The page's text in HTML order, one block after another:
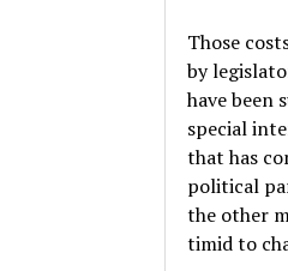
Those
by
have been
special
that has
political
the other
timid to